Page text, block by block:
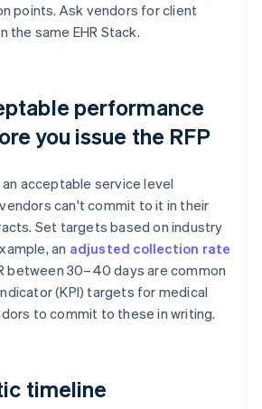
points. Ask vendors for client
the same EHR Stack.
performance
you issue the RFP
acceptable service level
can't commit to it in their
Set targets based on industry
an adjusted collection rate
between 30–40 days are common
(KPI) targets for medical
to commit to these in writing.
timeline